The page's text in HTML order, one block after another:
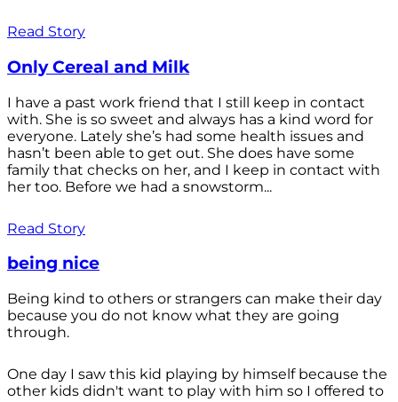
Read Story
Only Cereal and Milk
I have a past work friend that I still keep in contact
with. She is so sweet and always has a kind word for
everyone. Lately she’s had some health issues and
hasn’t been able to get out. She does have some
family that checks on her, and I keep in contact with
her too. Before we had a snowstorm...
Read Story
being nice
Being kind to others or strangers can make their day
because you do not know what they are going
through.
One day I saw this kid playing by himself because the
other kids didn't want to play with him so I offered to